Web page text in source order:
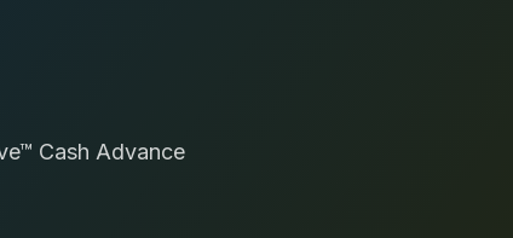
Cash Advance